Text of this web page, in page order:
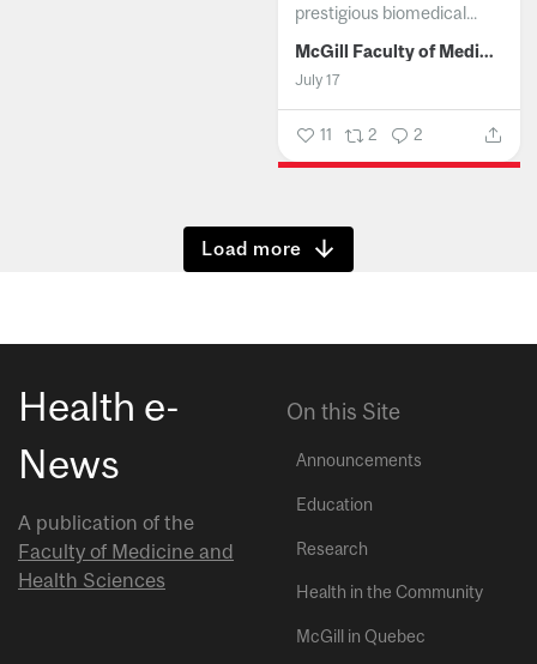
prestigious biomedical...
McGill Faculty of Medicine and Health Sciences
July 17
11 2 2
Show more
Health e-
News
A publication of the
Faculty of Medicine and
Health Sciences
On this Site
Announcements
Education
Research
Health in the Community
McGill in Quebec